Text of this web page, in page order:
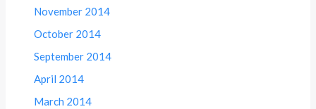
November 2014
October 2014
September 2014
April 2014
March 2014